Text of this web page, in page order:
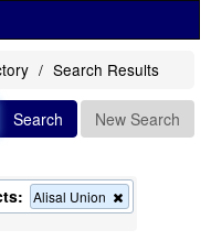
Search Results
Search New Search
Alisal Union
this